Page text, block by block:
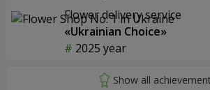
Flower delivery service
«Ukrainian Choice»
2025 year